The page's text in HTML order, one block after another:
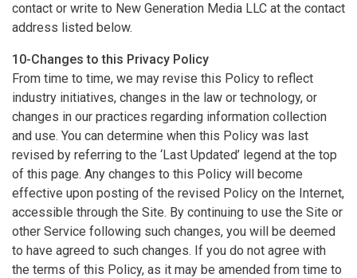
contact or write to New Generation Media LLC at the contact
address listed below.
10-Changes to this Privacy Policy
From time to time, we may revise this Policy to reflect
industry initiatives, changes in the law or technology, or
changes in our practices regarding information collection
and use. You can determine when this Policy was last
revised by referring to the ‘Last Updated’ legend at the top
of this page. Any changes to this Policy will become
effective upon posting of the revised Policy on the Internet,
accessible through the Site. By continuing to use the Site or
other Service following such changes, you will be deemed
to have agreed to such changes. If you do not agree with
the terms of this Policy, as it may be amended from time to